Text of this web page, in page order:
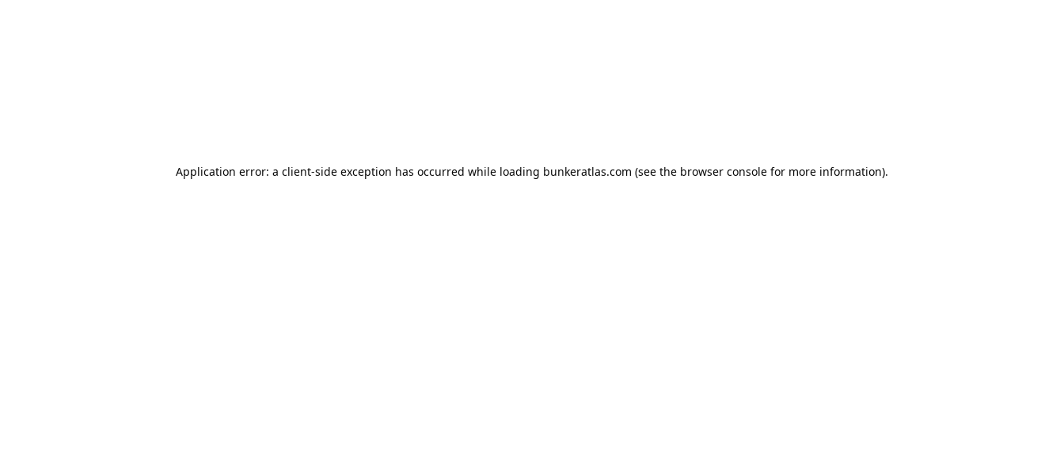
Application error: a client-side exception has occurred while loading bunkeratlas.com (see the browser console for more information).